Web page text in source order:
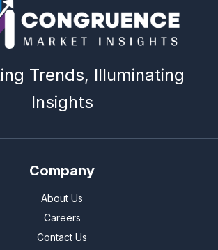
Trends, Illuminating
Insights
Company
About Us
Careers
Contact Us